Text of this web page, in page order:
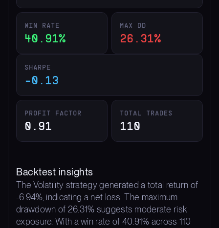
WIN RATE
40.91%
MAX DD
26.31%
SHARPE
-0.13
PROFIT FACTOR
0.91
TOTAL TRADES
110
Backtest insights
The Volatility strategy generated a total return of
-6.94%, indicating a net loss. The maximum
drawdown of 26.31% suggests moderate risk
exposure. With a win rate of 40.91% across 110